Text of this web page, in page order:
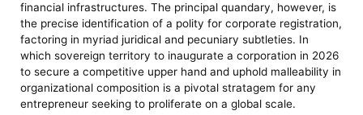
financial infrastructures. The principal quandary, however, is
the precise identification of a polity for corporate registration,
factoring in myriad juridical and pecuniary subtleties. In
which sovereign territory to inaugurate a corporation in 2026
to secure a competitive upper hand and uphold malleability in
organizational composition is a pivotal stratagem for any
entrepreneur seeking to proliferate on a global scale.